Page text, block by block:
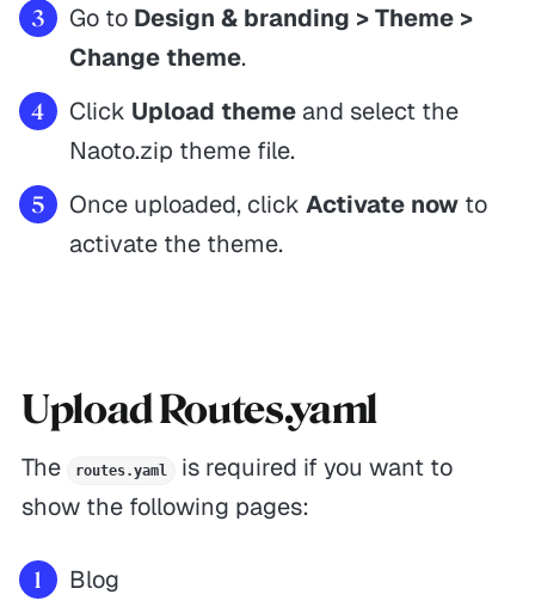
Go to Design & branding > Theme >
Change theme.
Click Upload themeand select the
Naoto.zip theme file.
Once uploaded, click Activate nowto
activate the theme.
Upload Routes.yaml
The routes.yaml
is required if you want to
show the following pages:
Blog